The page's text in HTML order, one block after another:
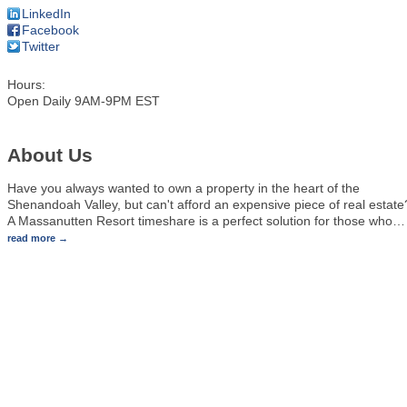
LinkedIn
Facebook
Twitter
Hours:
Open Daily 9AM-9PM EST
About Us
Have you always wanted to own a property in the heart of the
Shenandoah Valley, but can't afford an expensive piece of real
A Massanutten Resort timeshare is a perfect solution for those who
read more